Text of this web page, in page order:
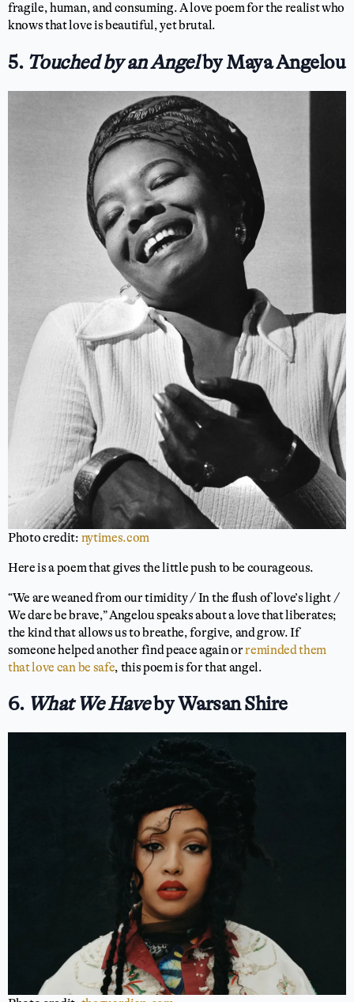
fragile, human, and consuming. A love poem for the realist who
knows that love is beautiful, yet brutal.
5. Touched by an Angelby Maya Angelou
Photo credit: nytimes.com
Here is a poem that gives the little push to be courageous.
“We are weaned from our timidity / In the flush of love’s light /
We dare be brave,” Angelou speaks about a love that liberates;
the kind that allows us to breathe, forgive, and grow. If
someone helped another find peace again orreminded them
that love can be safe, this poem is for that angel.
6. What We Haveby Warsan Shire